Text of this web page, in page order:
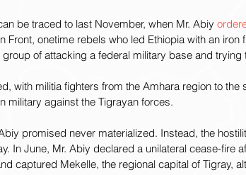
be traced to last November, when Mr. Abiy
Front, onetime rebels who led Ethiopia with an iron
of attacking a federal military base and trying
with militia fighters from the Amhara region to the
military against the Tigrayan forces.
promised never materialized. Instead, the
In June, Mr. Abiy declared a unilateral cease-fire
captured Mekelle, the regional capital of Tigray,